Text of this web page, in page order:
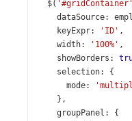
$( '#gridContainer'
dataSource:
keyExpr: 'ID' ,
width: '100%' ,
showBorders :
selection: {
mode:
},
groupPanel : {